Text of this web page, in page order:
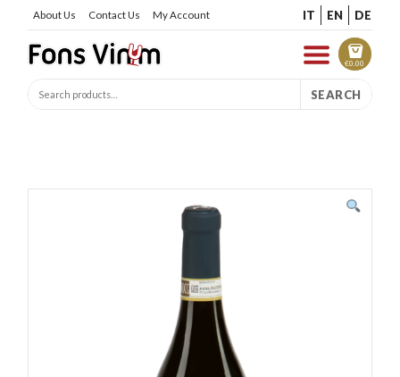
About Us Contact Us My Account IT EN DE
€0.00
SEARCH